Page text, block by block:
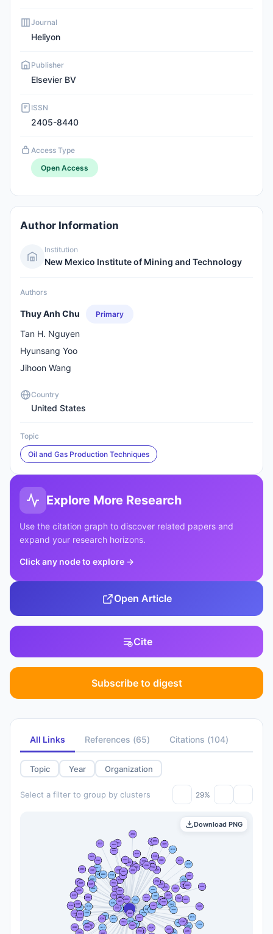
Journal
Heliyon
Publisher
Elsevier BV
ISSN
2405-8440
Access Type
Open Access
Author Information
Institution
New Mexico Institute of Mining and Technology
Authors
Thuy Anh Chu Primary
Tan H. Nguyen
Hyunsang Yoo
Jihoon Wang
Country
United States
Topic
Oil and Gas Production Techniques
Explore More Research
Use the citation graph to discover related papers and
expand your research horizons.
Click any node to explore →
Open Article
Cite
Subscribe to digest
All Links References (65) Citations (104)
Topic Year Organization
Select a filter to group by clusters 29%
Download PNG